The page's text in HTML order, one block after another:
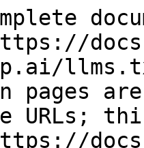
pages
URLs;